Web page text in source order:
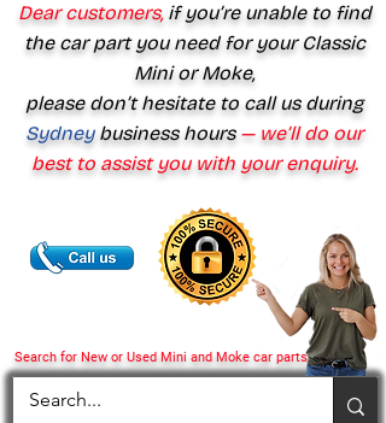
Search for New or Used Mini and Moke car parts
Dear customers,if you’re unable to find
the car part you need for your Classic
Mini or Moke,
please don’t hesitate to call us during
Sydney business hours— we’ll do our
best to assist you with your enquiry.